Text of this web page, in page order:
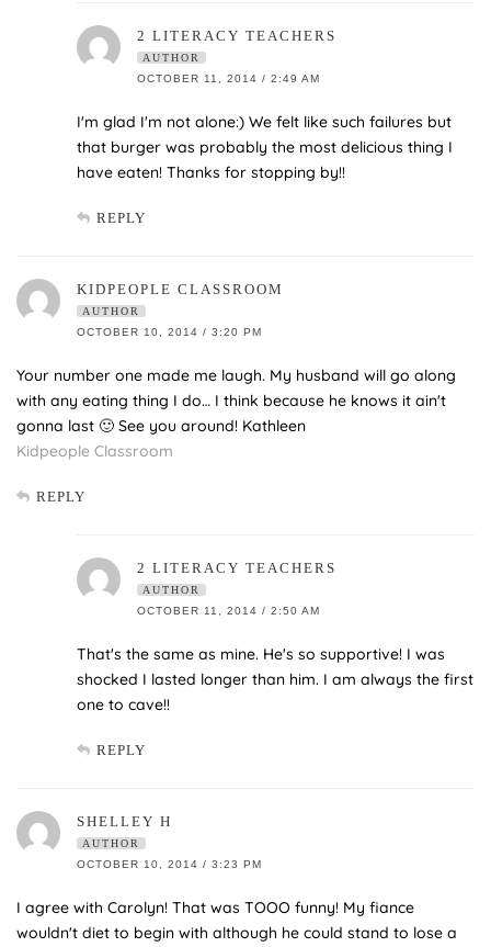
2 LITERACY TEACHERS
AUTHOR
OCTOBER 11, 2014 / 2:49 AM
I'm glad I'm not alone:) We felt like such failures but
that burger was probably the most delicious thing I
have eaten! Thanks for stopping by!!
REPLY
KIDPEOPLE CLASSROOM
AUTHOR
OCTOBER 10, 2014 / 3:20 PM
Your number one made me laugh. My husband will go along
with any eating thing I do… I think because he knows it ain't
gonna last 🙂 See you around! Kathleen
Kidpeople Classroom
REPLY
2 LITERACY TEACHERS
AUTHOR
OCTOBER 11, 2014 / 2:50 AM
That's the same as mine. He's so supportive! I was
shocked I lasted longer than him. I am always the first
one to cave!!
REPLY
SHELLEY H
AUTHOR
OCTOBER 10, 2014 / 3:23 PM
I agree with Carolyn! That was TOOO funny! My fiance
wouldn't diet to begin with although he could stand to lose a